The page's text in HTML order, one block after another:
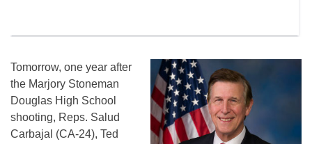
Tomorrow, one year after
the Marjory Stoneman
Douglas High School
shooting, Reps. Salud
Carbajal (CA-24), Ted